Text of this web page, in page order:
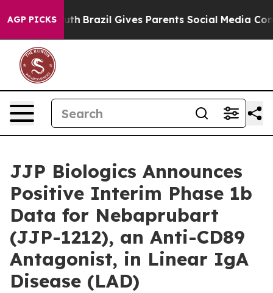
AGP PICKS
to Youth Brazil Gives Parents Social Media Controls
JJP Biologics Announces
Positive Interim Phase 1b
Data for Nebaprubart
(JJP-1212), an Anti-CD89
Antagonist, in Linear IgA
Disease (LAD)